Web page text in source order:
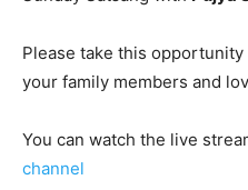
Please take this
your family members and
You can watch the live
channel